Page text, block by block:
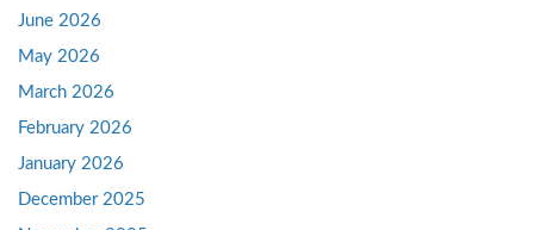
June 2026
May 2026
March 2026
February 2026
January 2026
December 2025